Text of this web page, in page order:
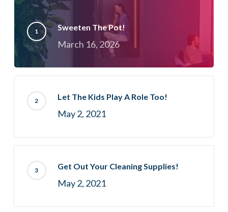
Sweeten The Pot!
March 16, 2026
Let The Kids Play A Role Too!
May 2, 2021
Get Out Your Cleaning Supplies!
May 2, 2021